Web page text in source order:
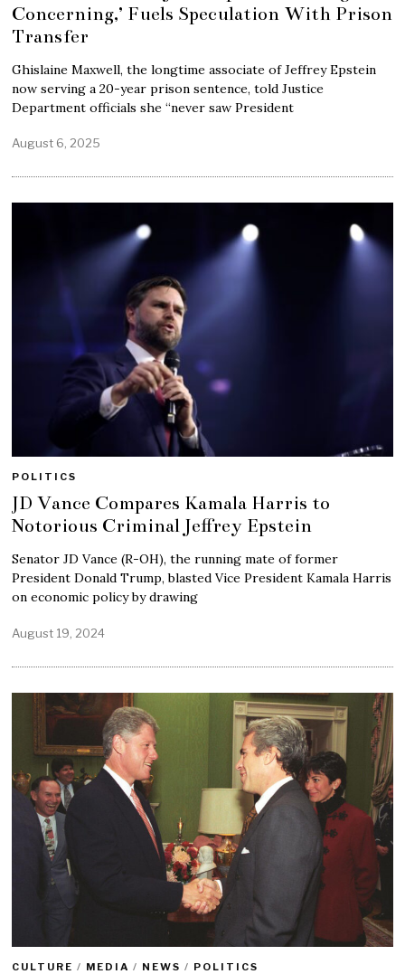
Concerning,’ Fuels Speculation With Prison
Transfer
Ghislaine Maxwell, the longtime associate of Jeffrey Epstein
now serving a 20-year prison sentence, told Justice
Department officials she “never saw President
August 6, 2025
POLITICS
JD Vance Compares Kamala Harris to
Notorious Criminal Jeffrey Epstein
Senator JD Vance (R-OH), the running mate of former
President Donald Trump, blasted Vice President Kamala Harris
on economic policy by drawing
August 19, 2024
CULTURE / MEDIA / NEWS / POLITICS